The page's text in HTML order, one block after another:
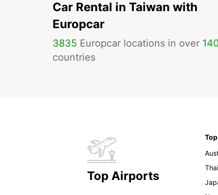
Car Rental in Taiwan with
Europcar
3835 Europcar locations in over
countries
Top Airports